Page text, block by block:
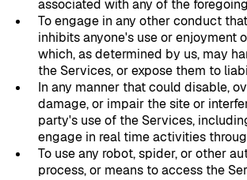
associated with any of the
To engage in any other conduct
inhibits anyone's use or enjoyment
which, as determined by us, may
the Services, or expose them to
In any manner that could disable,
damage, or impair the site or
party's use of the Services,
engage in real time activities
To use any robot, spider, or other
process, or means to access the